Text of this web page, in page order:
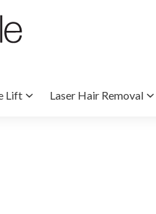
Lift Laser Hair Removal